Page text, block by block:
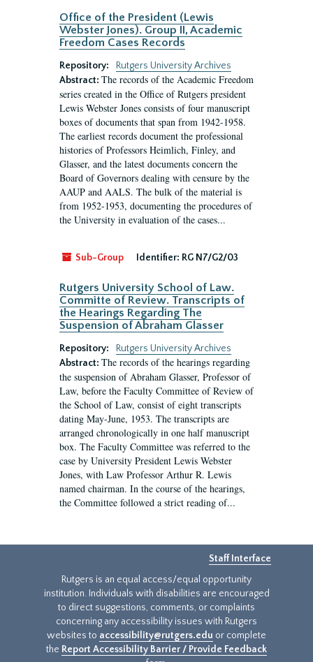
Office of the President (Lewis
Webster Jones). Group II, Academic
Freedom Cases Records
Repository:
Rutgers University Archives
Abstract: The records of the Academic Freedom
series created in the Office of Rutgers president
Lewis Webster Jones consists of four manuscript
boxes of documents that span from 1942-1958.
The earliest records document the professional
histories of Professors Heimlich, Finley, and
Glasser, and the latest documents concern the
Board of Governors dealing with censure by the
AAUP and AALS. The bulk of the material is
from 1952-1953, documenting the procedures of
the University in evaluation of the cases...
Sub-Group Identifier: RG N7/G2/03
Rutgers University School of Law.
Committe of Review. Transcripts of
the Hearings Regarding The
Suspension of Abraham Glasser
Repository:
Rutgers University Archives
Abstract: The records of the hearings regarding
the suspension of Abraham Glasser, Professor of
Law, before the Faculty Committee of Review of
the School of Law, consist of eight transcripts
dating May-June, 1953. The transcripts are
arranged chronologically in one half manuscript
box. The Faculty Committee was referred to the
case by University President Lewis Webster
Jones, with Law Professor Arthur R. Lewis
named chairman. In the course of the hearings,
the Committee followed a strict reading of...
Staff Interface
Rutgers is an equal access/equal opportunity
institution. Individuals with disabilities are encouraged
to direct suggestions, comments, or complaints
concerning any accessibility issues with Rutgers
websites to accessibility@rutgers.edu or complete
the Report Accessibility Barrier / Provide Feedback